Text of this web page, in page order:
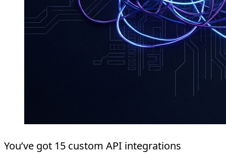
You’ve got 15 custom API integrations